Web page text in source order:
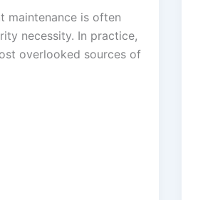
maintenance is often
necessity. In practice,
overlooked sources of